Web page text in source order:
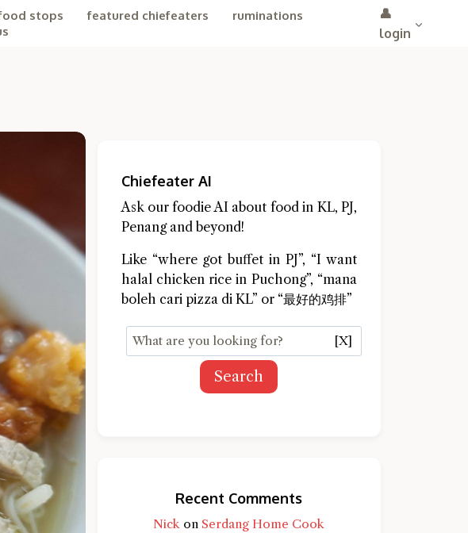
stops featured chiefeaters
ruminations
👤
login
Chiefeater AI
Ask our foodie AI about food in KL, PJ,
Penang and beyond!
Like “where got buffet in PJ”, “I want
halal chicken rice in Puchong”, “mana
boleh cari pizza di KL” or “最好的鸡排”
[X]
Search
Recent Comments
Nick on Serdang Home Cook